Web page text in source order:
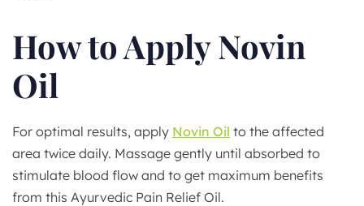
How to Apply Novin
Oil
For optimal results, apply Novin Oil to the affected
area twice daily. Massage gently until absorbed to
stimulate blood flow and to get maximum benefits
from this Ayurvedic Pain Relief Oil.